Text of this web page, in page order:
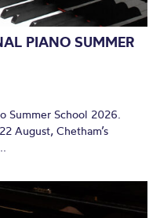
PIANO SUMMER
Summer School 2026.
August, Chetham’s